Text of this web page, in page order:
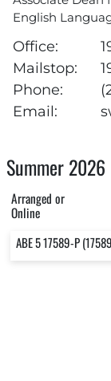
English
Office:
Mailstop:
Phone:
Email:
Summer 2026
Arranged or
Online
ABE 5 17589-P